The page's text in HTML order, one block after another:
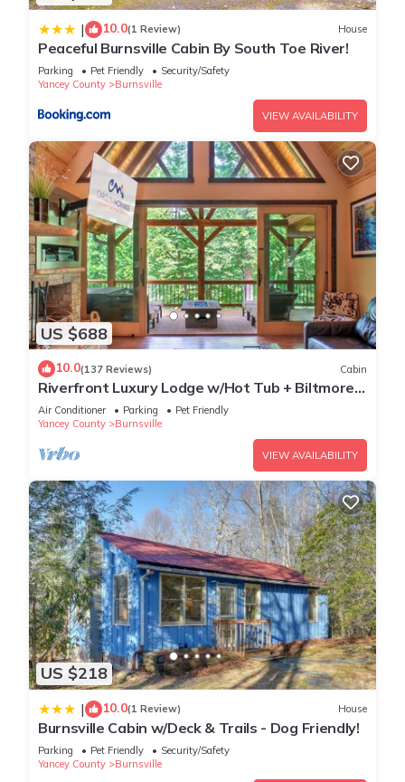
| 10.0(1 Review) House
Peaceful Burnsville Cabin By South Toe River!
Parking Pet Friendly
Security/Safety
Yancey County
Burnsville
VIEW AVAILABILITY
US $688
10.0(137 Reviews) Cabin
Riverfront Luxury Lodge w/Hot Tub + Biltmore
Pass | Pet-Friendly Paradise
Air Conditioner Parking
Pet Friendly
Yancey County
Burnsville
VIEW AVAILABILITY
US $218
| 10.0(1 Review) House
Burnsville Cabin w/Deck & Trails - Dog Friendly!
Parking Pet Friendly
Security/Safety
Yancey County
Burnsville